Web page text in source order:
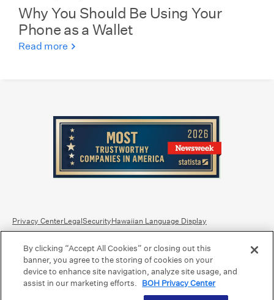
Why You Should Be Using Your
Phone as a Wallet
Read more
Privacy CenterLegalSecurityHawaiian Language Display
Equal Housing Lender.Member FDIC.
Bank Routing Number: Hawaii: 121301028 | Guam/Saipan: 121405018
International SWIFT: BOHIUS77
©2026 Bank of Hawaii dba Bank of Hawaiʻi. All rights reserved.
By clicking “Accept All Cookies” or closing out this
banner, you agree to the storing of cookies on your
device to enhance site navigation, analyze site usage, and
assist in our marketing efforts. BOH Privacy Center